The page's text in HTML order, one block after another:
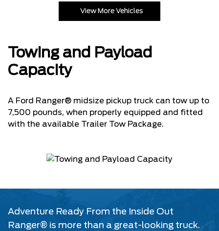
View More Vehicles
Towing and Payload
Capacity
A Ford Ranger® midsize pickup truck can tow up to
7,500 pounds, when properly equipped and fitted
with the available Trailer Tow Package.
Adventure Ready From the Inside Out
Ranger® is more than a great-looking truck.